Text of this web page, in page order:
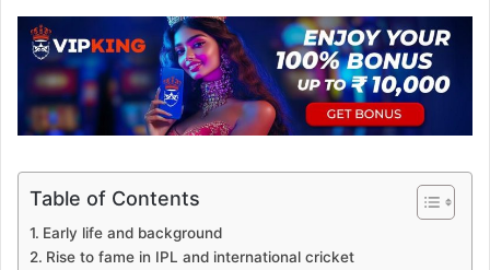
Table of Contents
Early life and background
Rise to fame in IPL and international cricket